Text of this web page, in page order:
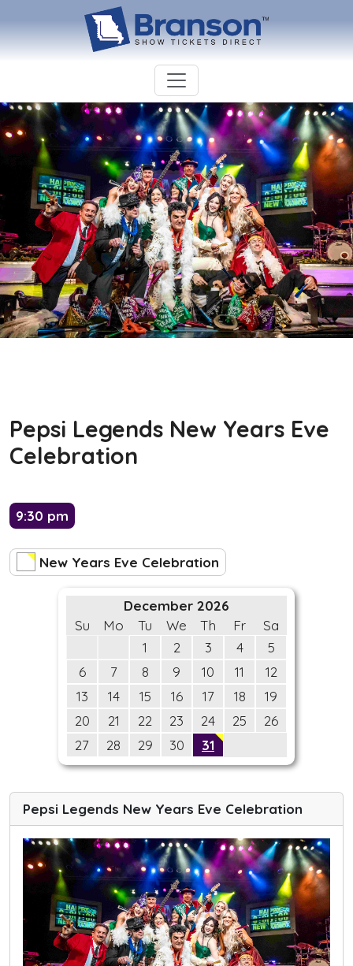
Pepsi Legends New Years Eve
Celebration
9:30 pm
New Years Eve Celebration
December 2026
Su
Mo Tu We Th Fr
Sa
1
2 3 4
5
6
7 8 9 10 11
12
13
14 15 16 17 18
19
20
21 22 23 24 25
26
27
28 29 30 31
Pepsi Legends New Years Eve Celebration